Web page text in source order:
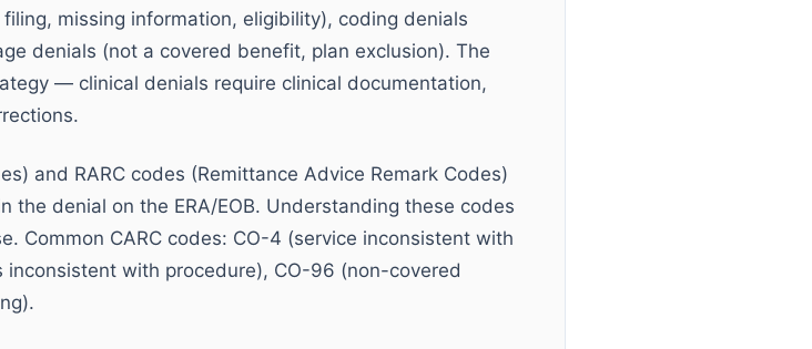
missing information, eligibility), coding denials
denials (not a covered benefit, plan exclusion). The
— clinical denials require clinical documentation,
and RARC codes (Remittance Advice Remark Codes)
the denial on the ERA/EOB. Understanding these codes
Common CARC codes: CO-4 (service inconsistent with
inconsistent with procedure), CO-96 (non-covered